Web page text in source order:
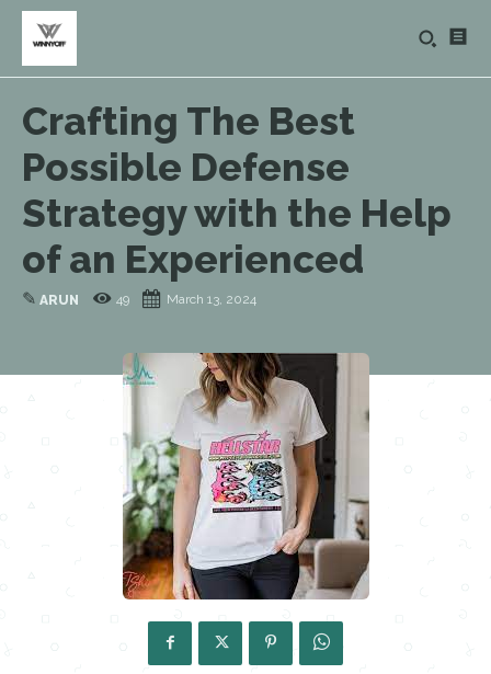
Crafting The Best
Possible Defense
Strategy with the Help
of an Experienced
✎ ARUN 49 March 13, 2024